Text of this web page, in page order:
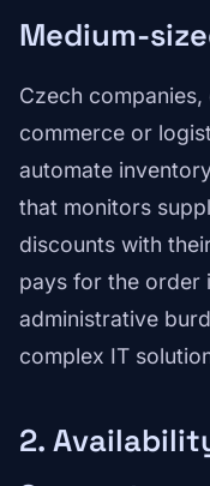
Medium-
Czech
commerce or
automate
that monitors
discounts with
pays for the order
administrative
complex IT
2.